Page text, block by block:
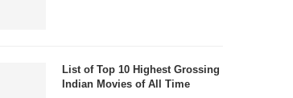
List of Top 10 Highest Grossing
Indian Movies of All Time